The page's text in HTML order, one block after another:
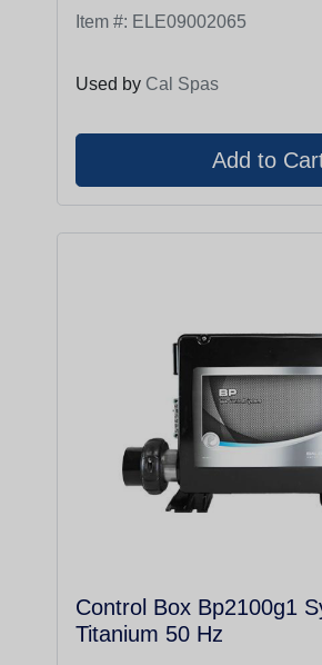
Item #: ELE09002065
Used by Cal Spas
Control Box Bp2100g1
Titanium 50 Hz